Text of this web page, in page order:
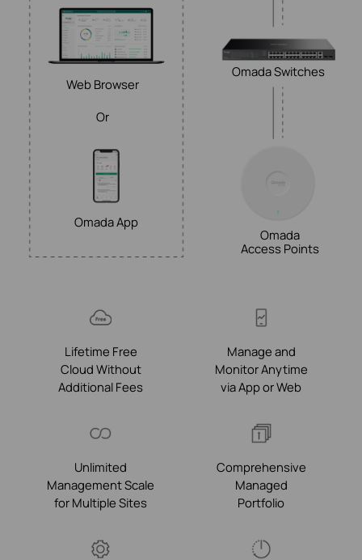
Web Browser
Or
Omada App
Omada Switches
Omada
Access Points
Lifetime Free
Cloud Without
Additional Fees
Manage and
Monitor Anytime
via App or Web
Unlimited
Management Scale
for Multiple Sites
Comprehensive
Managed
Portfolio